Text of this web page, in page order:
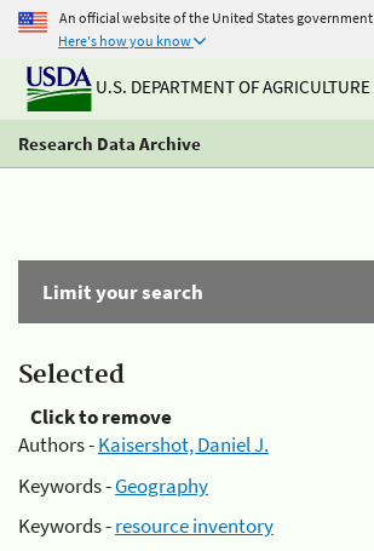
An official website of the United States government
Here's how you know
U.S. DEPARTMENT OF AGRICULTURE
Research Data Archive
Limit your search
Selected
Click to remove
Authors -Kaisershot, Daniel J.
Keywords -Geography
Keywords -resource inventory